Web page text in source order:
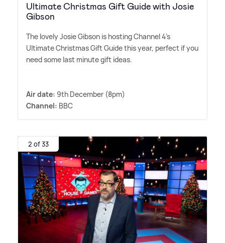
Ultimate Christmas Gift Guide with Josie
Gibson
The lovely Josie Gibson is hosting Channel 4's
Ultimate Christmas Gift Guide this year, perfect if you
need some last minute gift ideas.
Air date: 9th December (8pm)
Channel: BBC
2 of 33